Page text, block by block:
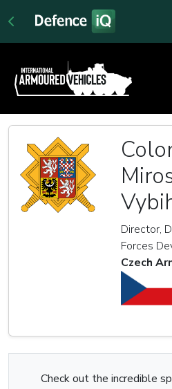
Director,
Forces
Czech
Check out the incredible